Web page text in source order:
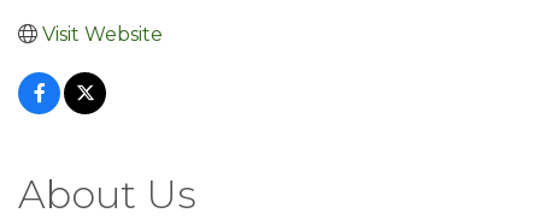
Visit Website
About Us